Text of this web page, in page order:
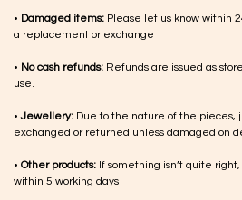
• Damaged items: Please let us know within
a replacement or exchange
• No cash refunds: Refunds are issued as
use.
•Jewellery: Due to the nature of the pieces,
exchanged or returned unless damaged on
• Other products: If something isn’t quite
within 5 working days